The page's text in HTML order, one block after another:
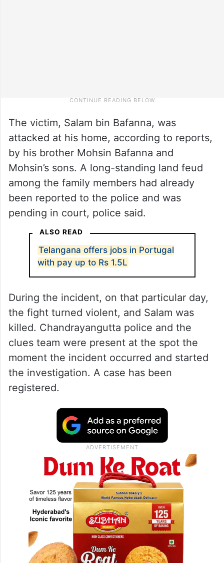
The victim, Salam bin Bafanna, was
attacked at his home, according to reports,
by his brother Mohsin Bafanna and
Mohsin’s sons. A long-standing land feud
among the family members had already
been reported to the police and was
pending in court, police said.
ALSO READ
Telangana offers jobs in Portugal
with pay up to Rs 1.5L
During the incident, on that particular day,
the fight turned violent, and Salam was
killed. Chandrayangutta police and the
clues team were present at the spot the
moment the incident occurred and started
the investigation. A case has been
registered.